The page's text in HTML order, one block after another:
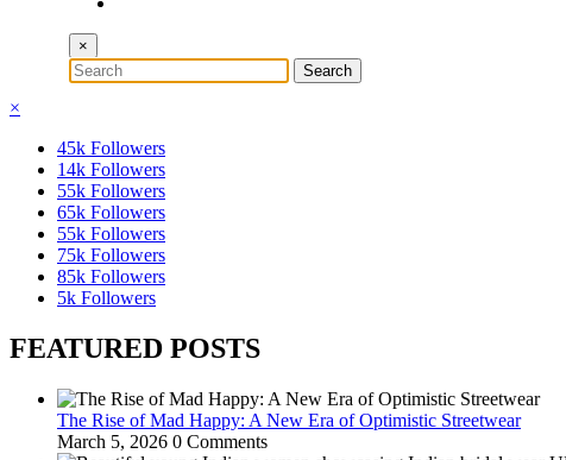
×
×
45k Followers
14k Followers
55k Followers
65k Followers
55k Followers
75k Followers
85k Followers
5k Followers
FEATURED POSTS
The Rise of Mad Happy: A New Era of Optimistic Streetwear
March 5, 2026 0 Comments